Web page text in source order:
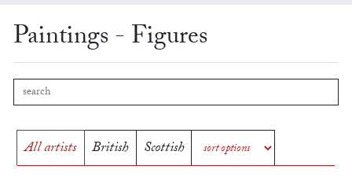
Paintings - Figures
All artists British Scottish